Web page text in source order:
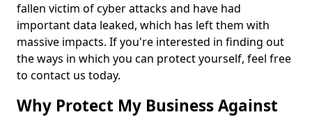
fallen victim of cyber attacks and have had
important data leaked, which has left them with
massive impacts. If you're interested in finding out
the ways in which you can protect yourself, feel free
to contact us today.
Why Protect My Business Against